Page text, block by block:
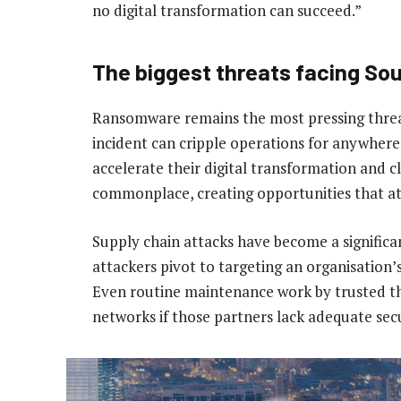
no digital transformation can succeed.”
The biggest threats facing
Ransomware remains the most pressing
incident can cripple operations for
accelerate their digital transformation and
commonplace, creating opportunities that
Supply chain attacks have become a
attackers pivot to targeting an
Even routine maintenance work by trusted
networks if those partners lack adequate